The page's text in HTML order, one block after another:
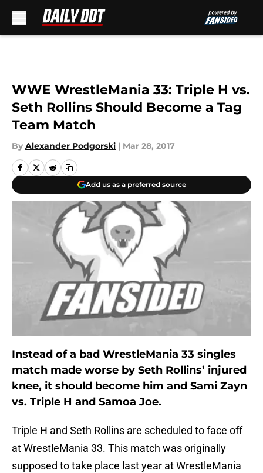
WWE WrestleMania 33: Triple H vs.
Seth Rollins Should Become a Tag
Team Match
By Alexander Podgorski | Mar 28, 2017
Add us as a preferred source
Instead of a bad WrestleMania 33 singles
match made worse by Seth Rollins’ injured
knee, it should become him and Sami Zayn
vs. Triple H and Samoa Joe.
Triple H and Seth Rollins are scheduled to face off
at WrestleMania 33. This match was originally
supposed to take place last year at WrestleMania